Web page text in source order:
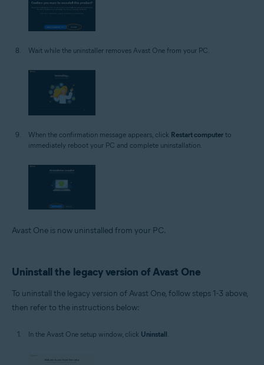
Wait while the uninstaller removes Avast One from your PC.
When the confirmation message appears, click Restart computer to
immediately reboot your PC and complete uninstallation.
Avast One is now uninstalled from your PC.
Uninstall the legacy version of Avast One
To uninstall the legacy version of Avast One, follow steps 1-3 above,
then refer to the instructions below:
In the Avast One setup window, click Uninstall